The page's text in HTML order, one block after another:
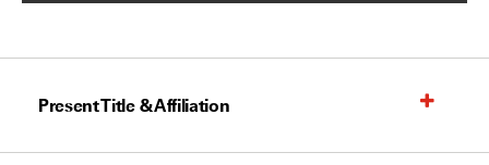
Present Title & Affiliation